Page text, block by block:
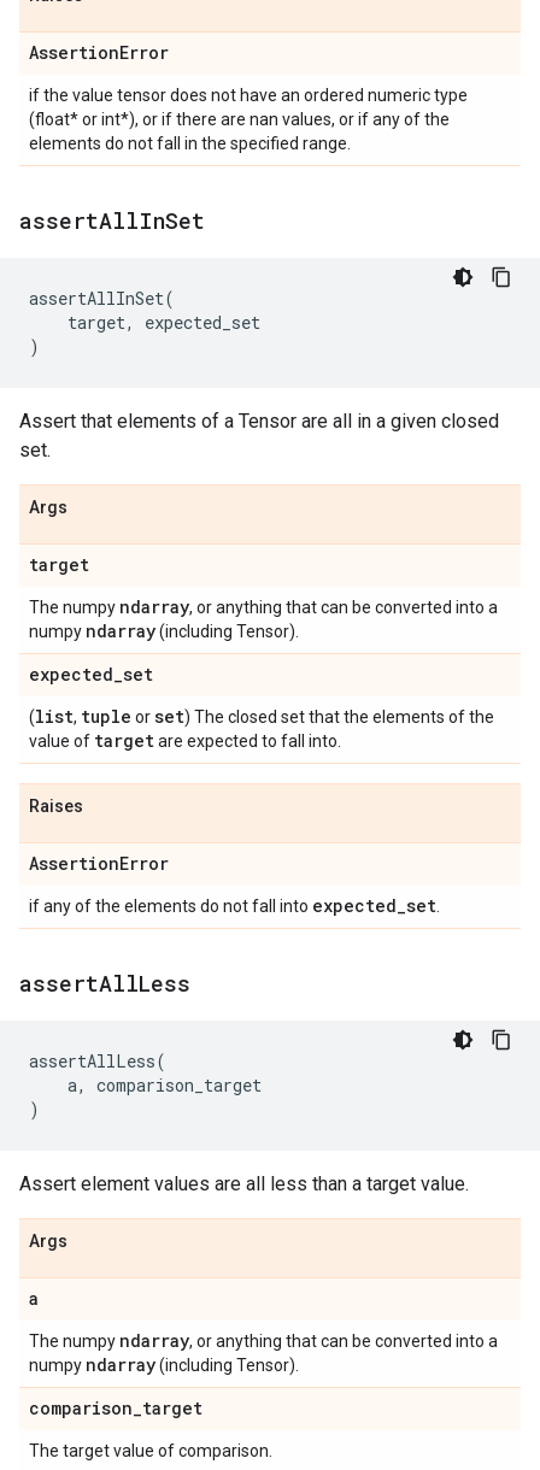
AssertionError
if the value tensor does not have an ordered numeric type
(float* or int*), or if there are nan values, or if any of the
elements do not fall in the specified range.
assertAllInSet
assertAllInSet(
target,
expected_set
)
Assert that elements of a Tensor are all in a given closed
set.
Args
target
The numpy ndarray, or anything that can be converted into a
numpy ndarray(including Tensor).
expected_set
(list, tuple orset) The closed set that the elements of the
value of targetare expected to fall into.
Raises
AssertionError
if any of the elements do not fall into expected_set
assertAllLess
assertAllLess(
a,
comparison_target
)
Assert element values are all less than a target value.
Args
a
The numpy ndarray, or anything that can be converted into a
numpy ndarray(including Tensor).
comparison_target
The target value of comparison.